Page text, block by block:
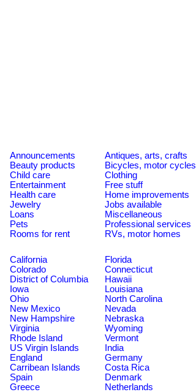
Announcements Antiques, arts, crafts
Beauty products Bicycles, motor cycles
Child care Clothing
Entertainment Free stuff
Health care Home improvements
Jewelry Jobs available
Loans Miscellaneous
Pets Professional services
Rooms for rent RVs, motor homes
California Florida
Colorado Connecticut
District of Columbia Hawaii
Iowa Louisiana
Ohio North Carolina
New Mexico Nevada
New Hampshire Nebraska
Virginia Wyoming
Rhode Island Vermont
US Virgin Islands India
England Germany
Carribean Islands Costa Rica
Spain Denmark
Greece Netherlands